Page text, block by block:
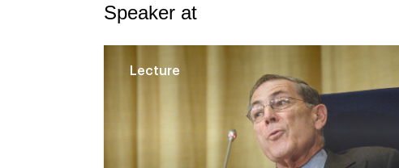
Speaker at
Lecture